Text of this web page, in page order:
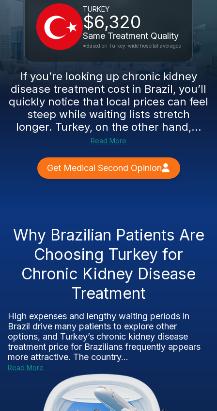
TURKEY
$6,320
Same Treatment Quality
*Based on Turkey-wide hospital averages
If you’re looking up chronic kidney
disease treatment cost in Brazil, you’ll
quickly notice that local prices can feel
steep while waiting lists stretch
longer. Turkey, on the other hand,...
Read More
Get Medical Second Opinion
Why Brazilian Patients Are
Choosing Turkey for
Chronic Kidney Disease
Treatment
High expenses and lengthy waiting periods in
Brazil drive many patients to explore other
options, and Turkey’s chronic kidney disease
treatment price for Brazilians frequently appears
more attractive. The country...
Read More